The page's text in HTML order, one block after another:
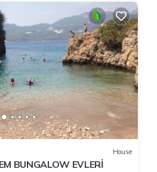
House
BUNGALOW EVLERİ